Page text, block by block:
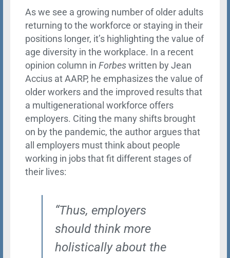
As we see a growing number of older adults
returning to the workforce or staying in their
positions longer, it’s highlighting the value of
age diversity in the workplace. In a recent
opinion column in Forbes written by Jean
Accius at AARP, he emphasizes the value of
older workers and the improved results that
a multigenerational workforce offers
employers. Citing the many shifts brought
on by the pandemic, the author argues that
all employers must think about people
working in jobs that fit different stages of
their lives:
“Thus, employers
should think more
holistically about the